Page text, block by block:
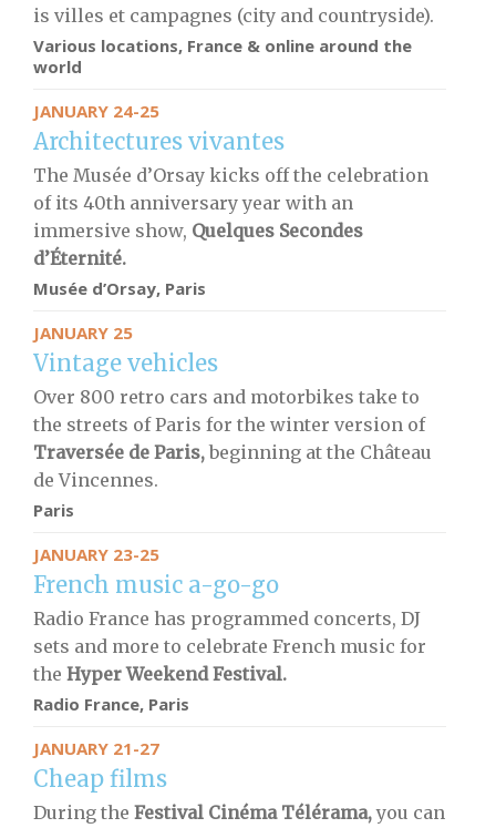
is villes et campagnes (city and countryside).
Various locations, France & online around the
world
JANUARY 24-25
Architectures vivantes
The Musée d’Orsay kicks off the celebration
of its 40th anniversary year with an
immersive show, Quelques Secondes
d’Éternité.
Musée d’Orsay, Paris
JANUARY 25
Vintage vehicles
Over 800 retro cars and motorbikes take to
the streets of Paris for the winter version of
Traversée de Paris,beginning at the Château
de Vincennes.
Paris
JANUARY 23-25
French music a-go-go
Radio France has programmed concerts, DJ
sets and more to celebrate French music for
the Hyper Weekend Festival.
Radio France, Paris
JANUARY 21-27
Cheap films
During the Festival Cinéma Télérama,you can